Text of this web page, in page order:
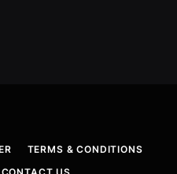
TERMS & CONDITIONS